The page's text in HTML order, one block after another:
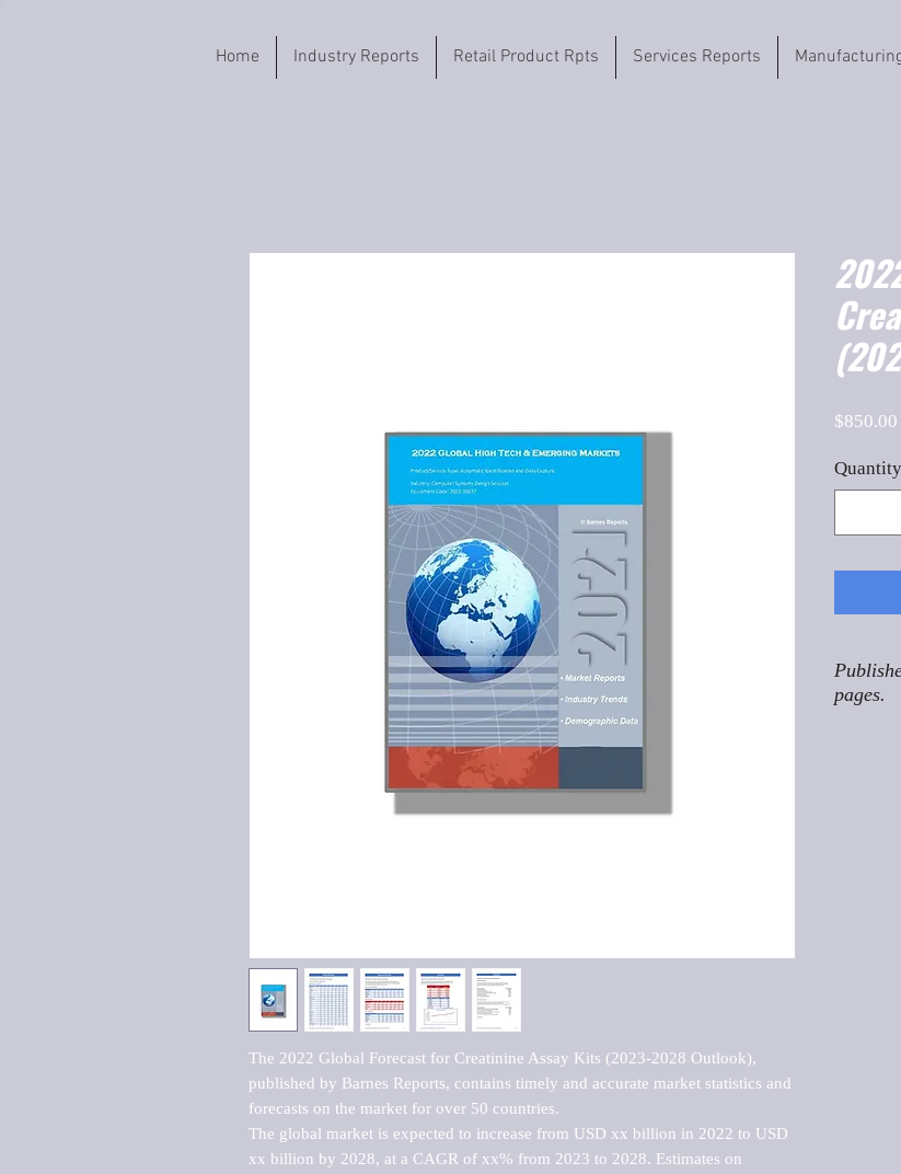
Home Industry Reports Retail Product Rpts Services Reports
The 2022 Global Forecast for Creatinine Assay Kits (2023-2028 Outlook),
published by Barnes Reports, contains timely and accurate market statistics and
forecasts on the market for over 50 countries.
The global market is expected to increase from USD xx billion in 2022 to USD
xx billion by 2028, at a CAGR of xx% from 2023 to 2028. Estimates on
$850.00
Quantity
pages.